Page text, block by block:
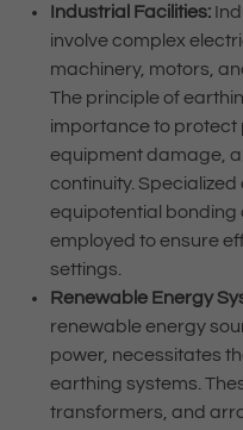
Industrial Facilities:
involve complex
machinery, motors,
The principle of
importance to protect
equipment damage,
continuity.
equipotential
employed to ensure
settings.
Renewable Energy
renewable energy
power, necessitates
earthing systems.
transformers, and